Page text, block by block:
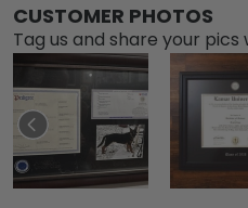
CUSTOMER PHOTOS
Tag us and share your